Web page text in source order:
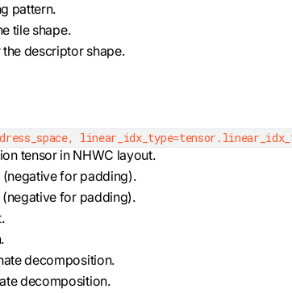
pattern.
tile shape.
descriptor shape.
tensor in NHWC layout.
for padding).
for padding).
decomposition.
decomposition.